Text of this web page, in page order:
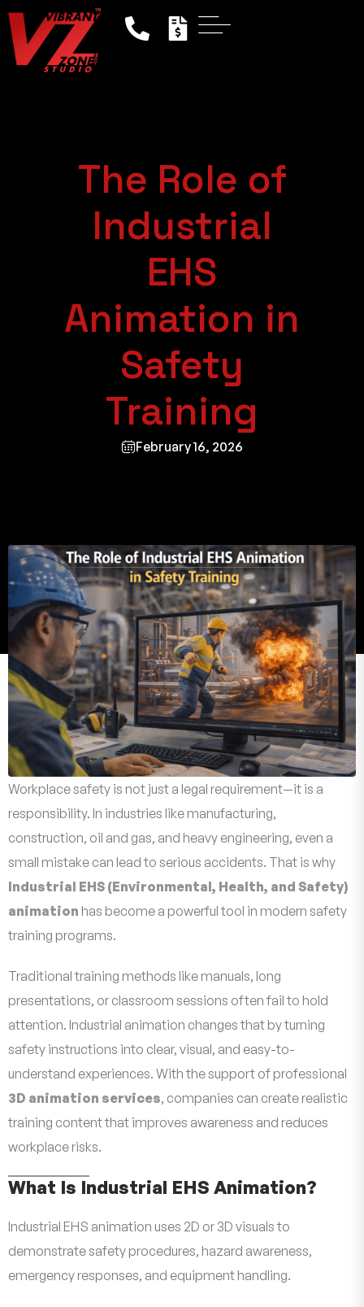
The Role of
Industrial
EHS
Animation in
Safety
Training
February 16, 2026
Workplace safety is not just a legal requirement—it is a
responsibility. In industries like manufacturing,
construction, oil and gas, and heavy engineering, even a
small mistake can lead to serious accidents. That is why
Industrial EHS (Environmental, Health, and Safety)
animation has become a powerful tool in modern safety
training programs.
Traditional training methods like manuals, long
presentations, or classroom sessions often fail to hold
attention. Industrial animation changes that by turning
safety instructions into clear, visual, and easy-to-
understand experiences. With the support of professional
3D animation services, companies can create realistic
training content that improves awareness and reduces
workplace risks.
What Is Industrial EHS Animation?
Industrial EHS animation uses 2D or 3D visuals to
demonstrate safety procedures, hazard awareness,
emergency responses, and equipment handling.